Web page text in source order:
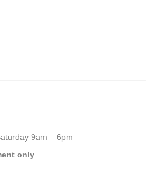
9am – 6pm
only